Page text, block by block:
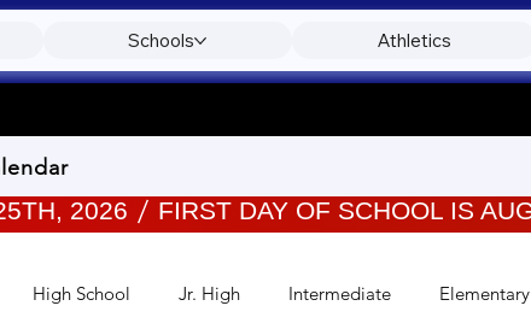
Schools Athletics
2026
High School Jr. High Intermediate Elementary